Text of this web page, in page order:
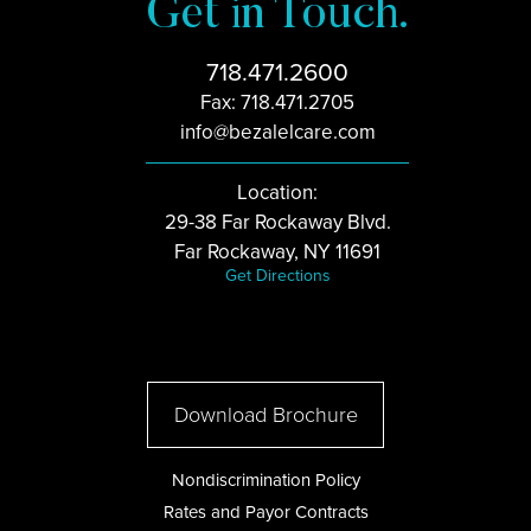
Get in Touch.
718.471.2600
Fax: 718.471.2705
info@bezalelcare.com
Location:
29-38 Far Rockaway Blvd.
Far Rockaway, NY 11691
Get Directions
Download Brochure
Nondiscrimination Policy
Rates and Payor Contracts